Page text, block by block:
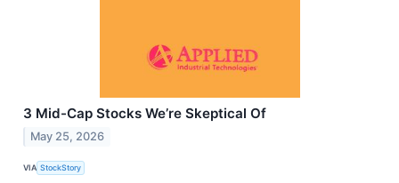
3 Mid-Cap Stocks We’re Skeptical Of
May 25, 2026
VIA StockStory